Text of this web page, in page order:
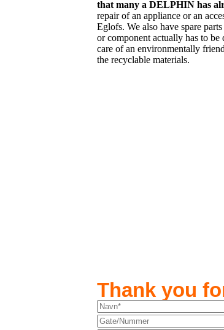
that many a DELPHIN has
repair of an appliance or an
Eglofs. We also have spare
or component actually has to
care of an environmentally
the recyclable materials.
Thank you